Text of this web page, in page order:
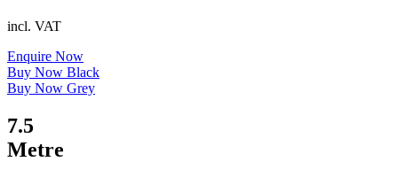
incl. VAT
Enquire Now
Buy Now Black
Buy Now Grey
7.5
Metre